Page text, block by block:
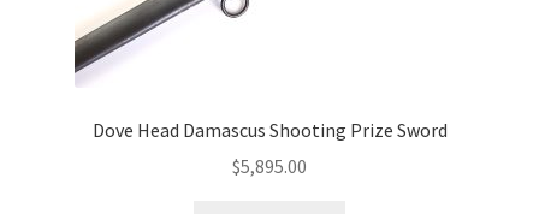
Dove Head Damascus Shooting Prize Sword
$5,895.00